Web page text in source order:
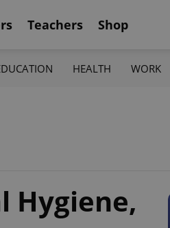
Teachers Shop
HEALTH WORK
Hygiene,